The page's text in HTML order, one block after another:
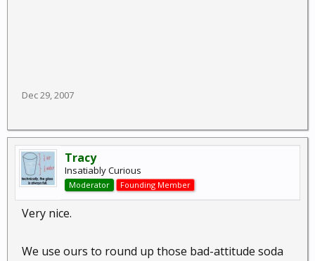
Dec 29, 2007
Tracy
Insatiably Curious
Moderator Founding Member
Very nice.
We use ours to round up those bad-attitude soda